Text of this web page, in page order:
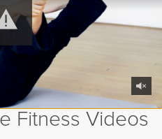
Fitness Videos